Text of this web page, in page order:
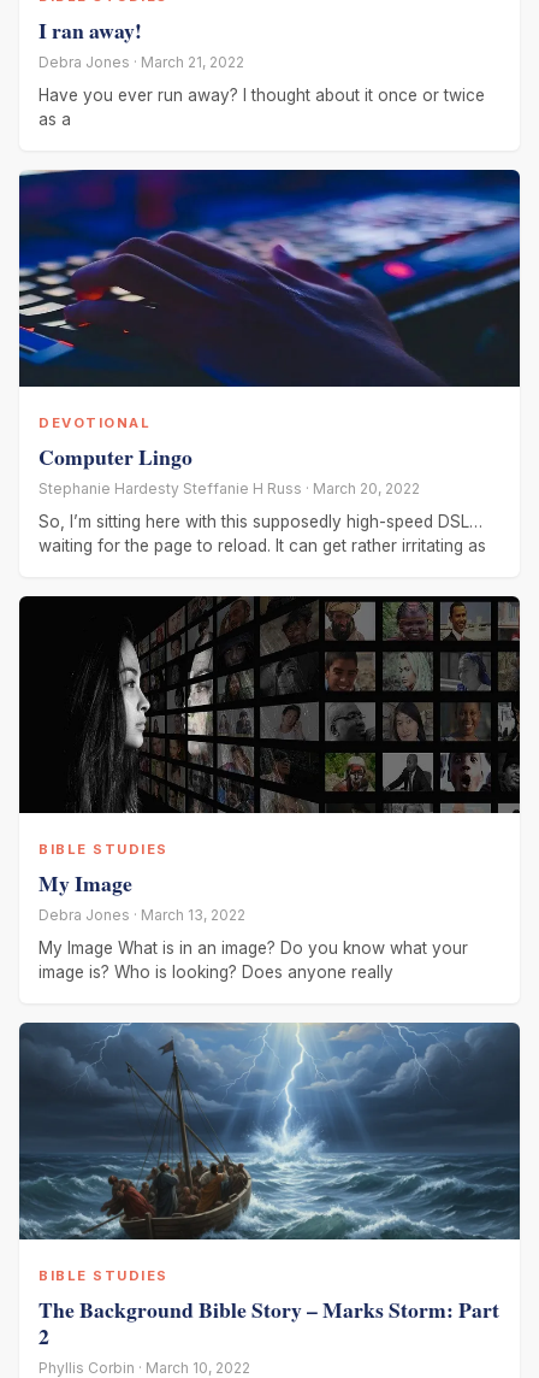
I ran away!
Debra Jones · March 21, 2022
Have you ever run away? I thought about it once or twice
as a
DEVOTIONAL
Computer Lingo
Stephanie Hardesty Steffanie H Russ · March 20, 2022
So, I’m sitting here with this supposedly high-speed DSL…
waiting for the page to reload. It can get rather irritating as
BIBLE STUDIES
My Image
Debra Jones · March 13, 2022
My Image What is in an image? Do you know what your
image is? Who is looking? Does anyone really
BIBLE STUDIES
The Background Bible Story – Marks Storm: Part
2
Phyllis Corbin · March 10, 2022